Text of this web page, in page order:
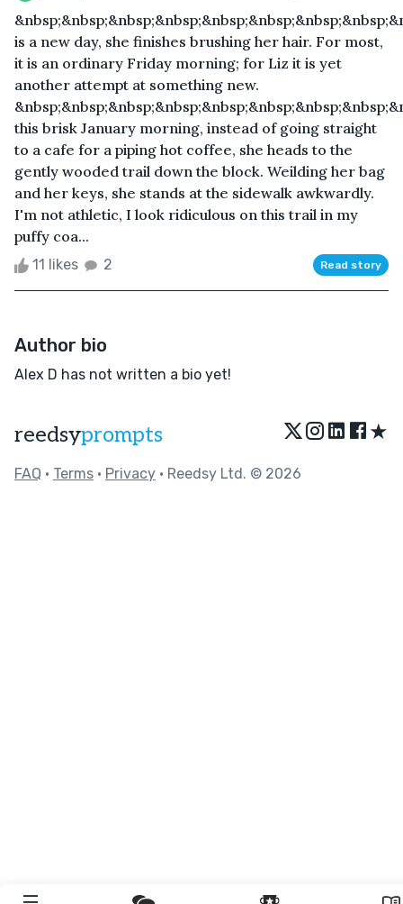
is a new day, she finishes brushing her hair. For most,
it is an ordinary Friday morning; for Liz it is yet
another attempt at something new.
this brisk January morning, instead of going straight
to a cafe for a piping hot coffee, she heads to the
gently wooded trail down the block. Weilding her bag
and her keys, she stands at the sidewalk awkwardly.
I'm not athletic, I look ridiculous on this trail in my
puffy coa...
11 likes 2 Read story
Author bio
Alex D has not written a bio yet!
reedsyprompts ★
FAQ • Terms • Privacy • Reedsy Ltd. © 2026